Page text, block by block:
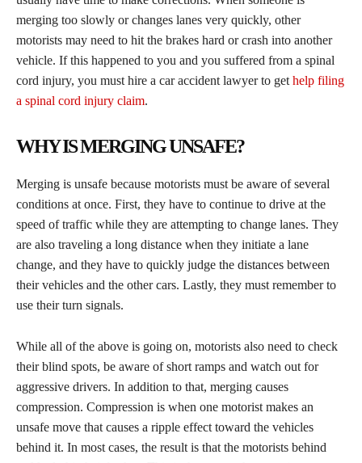
merging too slowly or changes lanes very quickly, other
motorists may need to hit the brakes hard or crash into another
vehicle. If this happened to you and you suffered from a spinal
cord injury, you must hire a car accident lawyer to get help filing
a spinal cord injury claim.
WHY IS MERGING UNSAFE?
​Merging is unsafe because motorists must be aware of several
conditions at once. First, they have to continue to drive at the
speed of traffic while they are attempting to change lanes. They
are also traveling a long distance when they initiate a lane
change, and they have to quickly judge the distances between
their vehicles and the other cars. Lastly, they must remember to
use their turn signals.
​While all of the above is going on, motorists also need to check
their blind spots, be aware of short ramps and watch out for
aggressive drivers. In addition to that, merging causes
compression. Compression is when one motorist makes an
unsafe move that causes a ripple effect toward the vehicles
behind it. In most cases, the result is that the motorists behind